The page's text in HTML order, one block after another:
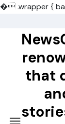
�.wrapper {
content
that